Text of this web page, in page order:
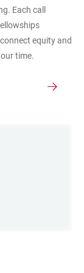
Each call
equity and
time.